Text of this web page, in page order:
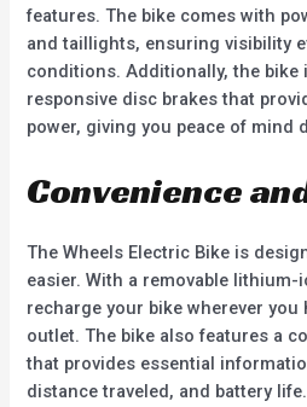
features. The bike comes with
and taillights, ensuring visibility
conditions. Additionally, the bike
responsive disc brakes that
power, giving you peace of mind
Convenience
The Wheels Electric Bike is
easier. With a removable lithium-
recharge your bike wherever you
outlet. The bike also features a
that provides essential
distance traveled, and battery